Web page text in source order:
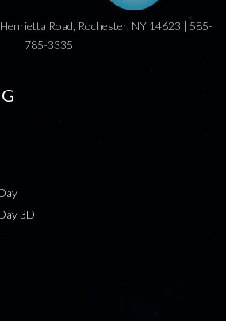
Road, Rochester, NY 14623 | 585-
785-3335
3D